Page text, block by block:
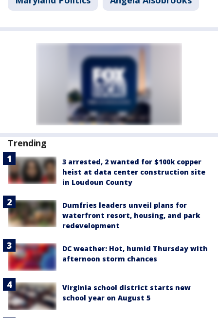
Trending
3 arrested, 2 wanted for $100k copper
heist at data center construction site
in Loudoun County
Dumfries leaders unveil plans for
waterfront resort, housing, and park
redevelopment
DC weather: Hot, humid Thursday with
afternoon storm chances
Virginia school district starts new
school year on August 5